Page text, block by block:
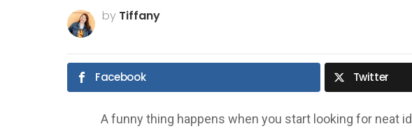
by Tiffany
Facebook Twitter
A funny thing happens when you start looking for neat